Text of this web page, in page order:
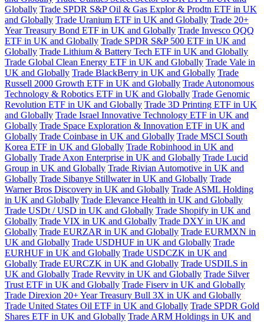
Globally Trade SPDR S&P Oil & Gas Explor & Prodtn ETF in UK
and Globally Trade Uranium ETF in UK and Globally Trade 20+
Year Treasury Bond ETF in UK and Globally Trade Invesco QQQ
ETF in UK and Globally Trade SPDR S&P 500 ETF in UK and
Globally Trade Lithium & Battery Tech ETF in UK and Globally
Trade Global Clean Energy ETF in UK and Globally Trade Vale in
UK and Globally Trade BlackBerry in UK and Globally Trade
Russell 2000 Growth ETF in UK and Globally Trade Autonomous
Technology & Robotics ETF in UK and Globally Trade Genomic
Revolution ETF in UK and Globally Trade 3D Printing ETF in UK
and Globally Trade Israel Innovative Technology ETF in UK and
Globally Trade Space Exploration & Innovation ETF in UK and
Globally Trade Coinbase in UK and Globally Trade MSCI South
Korea ETF in UK and Globally Trade Robinhood in UK and
Globally Trade Axon Enterprise in UK and Globally Trade Lucid
Group in UK and Globally Trade Rivian Automotive in UK and
Globally Trade Sibanye Stillwater in UK and Globally Trade
Warner Bros Discovery in UK and Globally Trade ASML Holding
in UK and Globally Trade Elevance Health in UK and Globally
Trade USDt / USD in UK and Globally Trade Shopify in UK and
Globally Trade VIX in UK and Globally Trade DXY in UK and
Globally Trade EURZAR in UK and Globally Trade EURMXN in
UK and Globally Trade USDHUF in UK and Globally Trade
EURHUF in UK and Globally Trade USDCZK in UK and
Globally Trade EURCZK in UK and Globally Trade USDILS in
UK and Globally Trade Revvity in UK and Globally Trade Silver
Trust ETF in UK and Globally Trade Fiserv in UK and Globally
Trade Direxion 20+ Year Treasury Bull 3X in UK and Globally
Trade United States Oil ETF in UK and Globally Trade SPDR Gold
Shares ETF in UK and Globally Trade ARM Holdings in UK and